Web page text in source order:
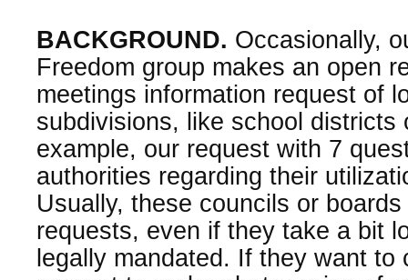
BACKGROUND. Occasionally,
Freedom group makes an open
meetings information request of
subdivisions, like school districts
example, our request with 7
authorities regarding their
Usually, these councils or
requests, even if they take a bit
legally mandated. If they want to